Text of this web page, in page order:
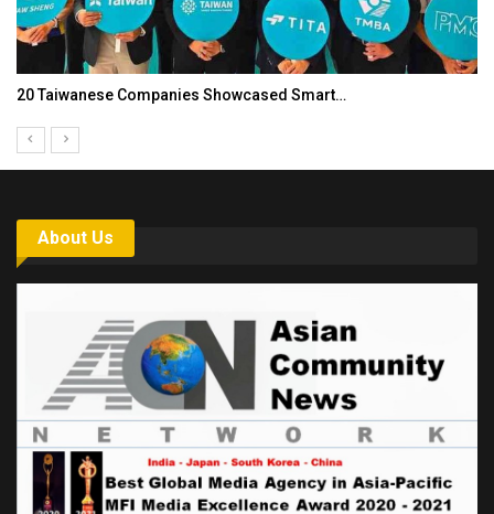
20 Taiwanese Companies Showcased Smart…
About Us